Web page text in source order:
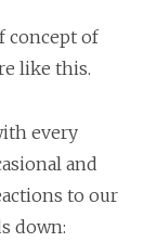
concept of
like this.
every
and
to our
down: